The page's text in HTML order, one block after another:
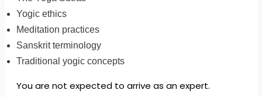
Yogic ethics
Meditation practices
Sanskrit terminology
Traditional yogic concepts
You are not expected to arrive as an expert.